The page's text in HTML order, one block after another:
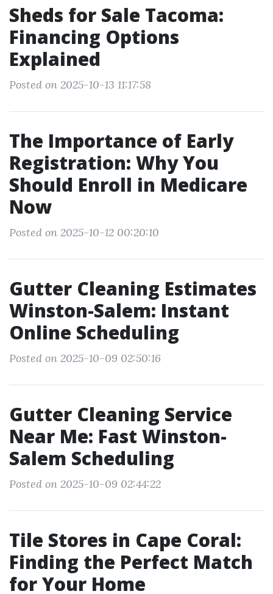
Sheds for Sale Tacoma:
Financing Options
Explained
Posted on 2025-10-13 11:17:58
The Importance of Early
Registration: Why You
Should Enroll in Medicare
Now
Posted on 2025-10-12 00:20:10
Gutter Cleaning Estimates
Winston-Salem: Instant
Online Scheduling
Posted on 2025-10-09 02:50:16
Gutter Cleaning Service
Near Me: Fast Winston-
Salem Scheduling
Posted on 2025-10-09 02:44:22
Tile Stores in Cape Coral:
Finding the Perfect Match
for Your Home